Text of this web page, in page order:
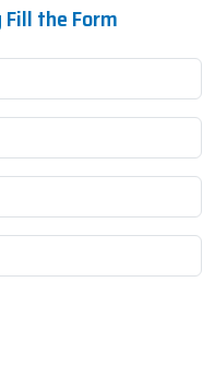
the Form